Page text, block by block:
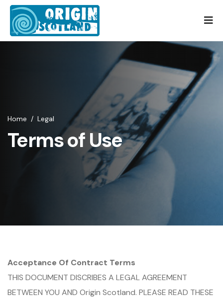
Home / Legal
Terms of Use
Acceptance Of Contract Terms
THIS DOCUMENT DISCRIBES A LEGAL AGREEMENT
BETWEEN YOU AND Origin Scotland. PLEASE READ THESE